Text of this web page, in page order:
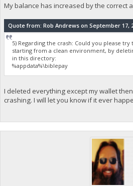
My balance has increased by the correct
Quote from: Rob Andrews on September 17,
5) Regarding the crash: Could you please
starting from a clean environment, by
in this directory:
%appdata%\biblepay
I deleted everything except my wallet
crashing. I will let you know if it ever